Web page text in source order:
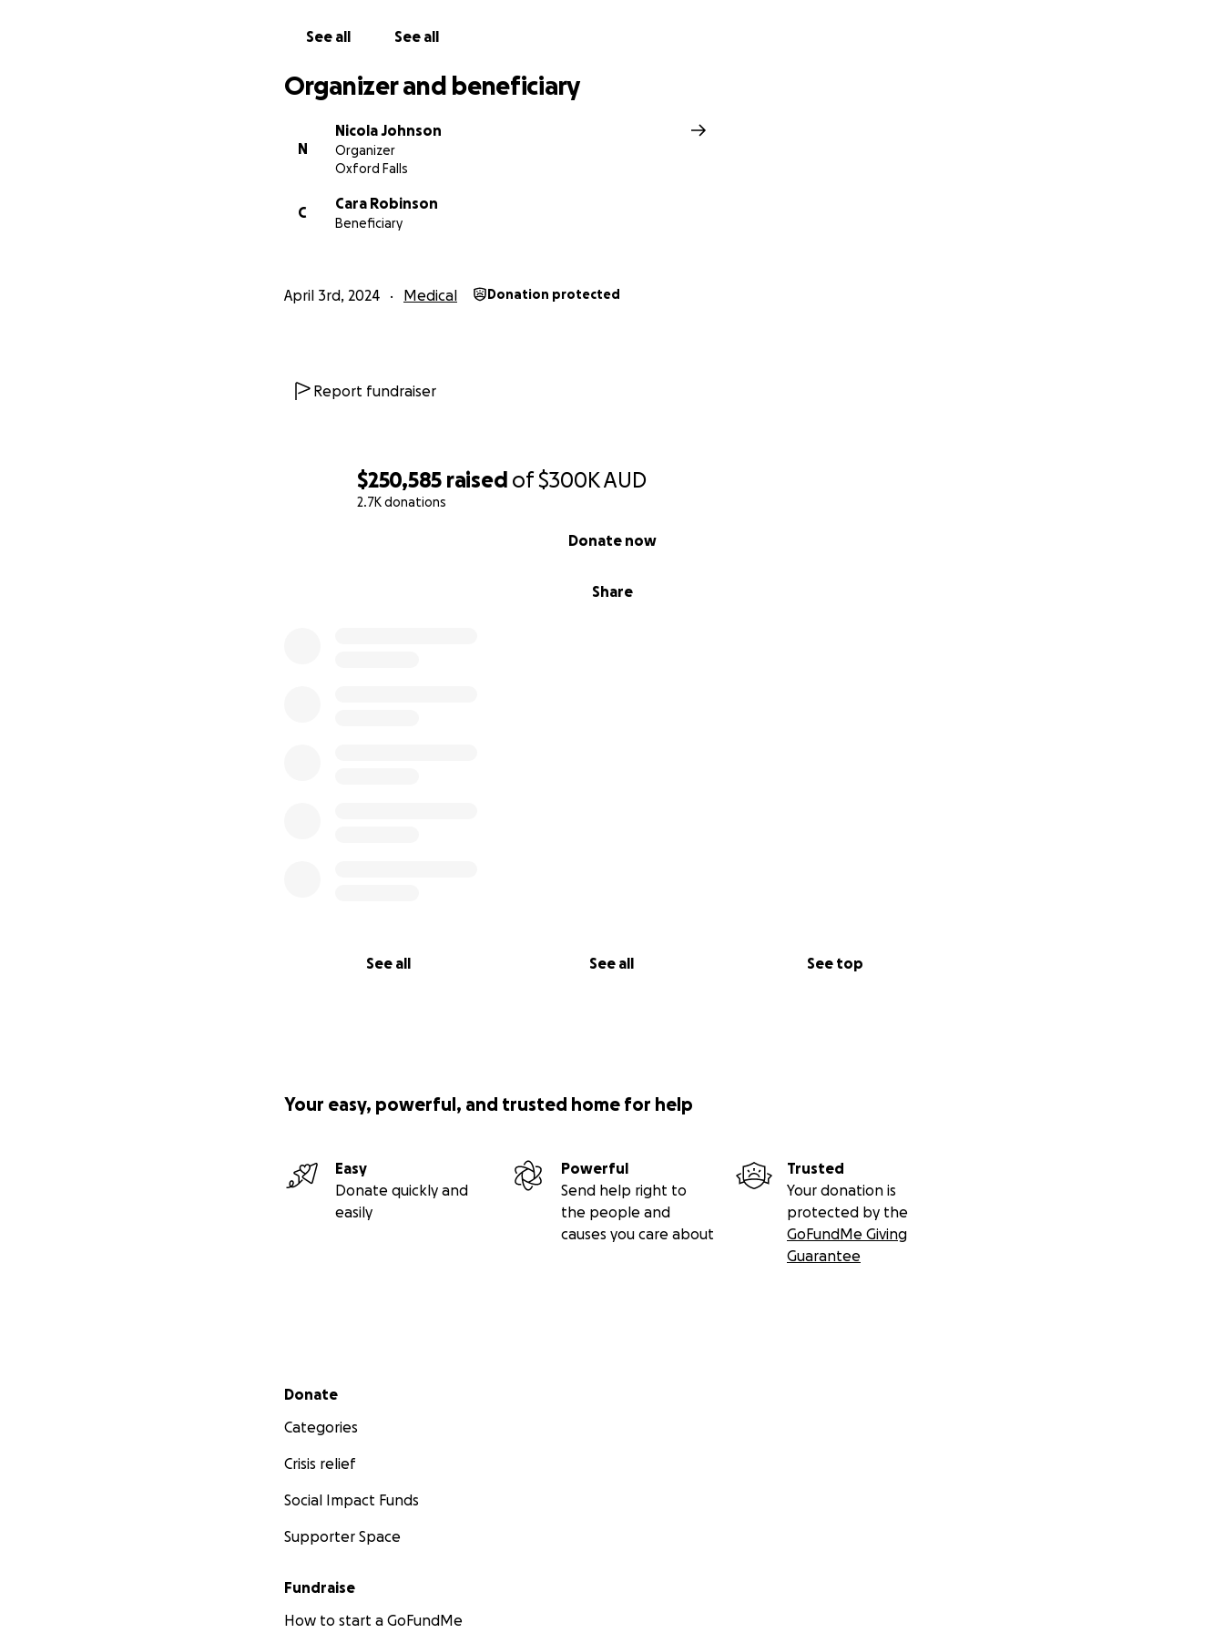
$250,585 raised of$300KAUD
2.7K donations
Share
Donate now
See all See all See top
See all See all
Organizer and beneficiary
N
Nicola Johnson
Organizer
Oxford Falls
C
Cara Robinson
Beneficiary
April 3rd, 2024 Medical Donation protected
Report fundraiser
Your easy, powerful, and trusted home for help
Easy
Donate quickly and
easily
Powerful
Send help right to
the people and
causes you care about
Trusted
Your donation is
protected by the
GoFundMe Giving
Guarantee
Secondary menu
Donate
Categories
Crisis relief
Social Impact Funds
Supporter Space
Fundraise
How to start a GoFundMe